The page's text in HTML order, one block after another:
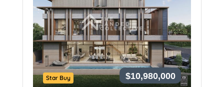
Star Buy $10,980,000